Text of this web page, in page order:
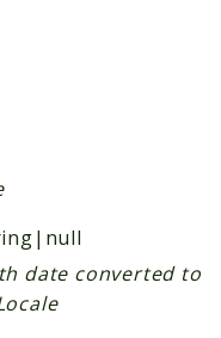
date converted to